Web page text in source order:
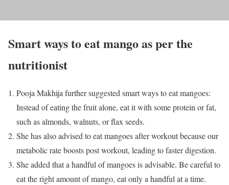
Smart ways to eat mango as per the
nutritionist
Pooja Makhija further suggested smart ways to eat mangoes:
Instead of eating the fruit alone, eat it with some protein or fat,
such as almonds, walnuts, or flax seeds.
She has also advised to eat mangoes after workout because our
metabolic rate boosts post workout, leading to faster digestion.
She added that a handful of mangoes is advisable. Be careful to
eat the right amount of mango, eat only a handful at a time.